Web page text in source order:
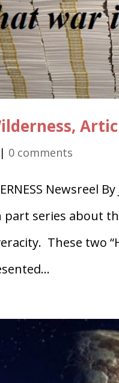
| 0 comments
Newsreel
part series about
These two